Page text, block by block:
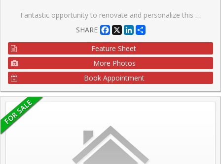
Fantastic opportunity to renovate and personalize this bright ground-floor one-bedroom suite at the highly regarded Californian Condominiums near Square One. Offering peaceful garden views, abundant natural light, underground parking, locker, and extremely low maintenance fees ($472/month including all utilities except internet & cable), this suite is ideal for buyers looking to update, add value, and make it their own. Solid construction and a quiet, pet-friendly community add to the appeal. Residents enjoy 24-hour concierge service, indoor pool, hot tub, sauna, fitness centre, squash and tennis courts, party room, and beautifully landscaped BBQ/gazebo areas. Conveniently located close to transit, dining, parks, major highways, and Pearson Airport.
SHARE
Facebook
X LinkedIn
Feature Sheet
More Photos
Book Appointment